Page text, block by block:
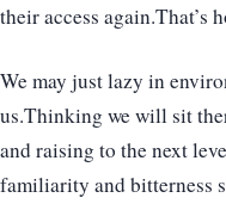
their access again.That’s
We may just lazy in
us.Thinking we will sit
and raising to the next
familiarity and bitterness